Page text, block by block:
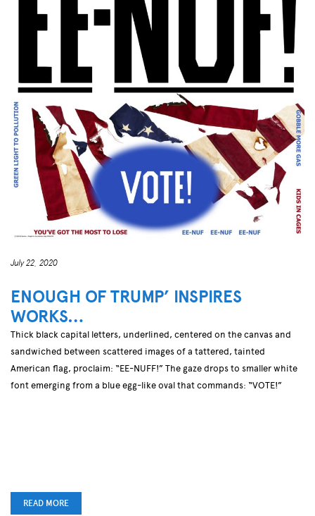
July 22, 2020
ENOUGH OF TRUMP’ INSPIRES
WORKS…
Thick black capital letters, underlined, centered on the canvas and
sandwiched between scattered images of a tattered, tainted
American flag, proclaim: “EE-NUFF!” The gaze drops to smaller white
font emerging from a blue egg-like oval that commands: “VOTE!”
READ MORE